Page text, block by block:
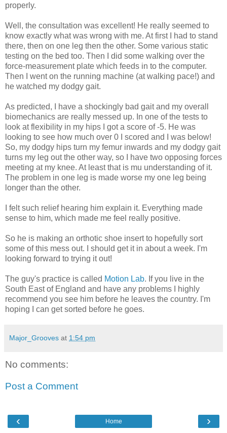
properly.
Well, the consultation was excellent! He really seemed to
know exactly what was wrong with me. At first I had to stand
there, then on one leg then the other. Some various static
testing on the bed too. Then I did some walking over the
force-measurement plate which feeds in to the computer.
Then I went on the running machine (at walking pace!) and
he watched my dodgy gait.
As predicted, I have a shockingly bad gait and my overall
biomechanics are really messed up. In one of the tests to
look at flexibility in my hips I got a score of -5. He was
looking to see how much over 0 I scored and I was below!
So, my dodgy hips turn my femur inwards and my dodgy gait
turns my leg out the other way, so I have two opposing forces
meeting at my knee. At least that is mu understanding of it.
The problem in one leg is made worse my one leg being
longer than the other.
I felt such relief hearing him explain it. Everything made
sense to him, which made me feel really positive.
So he is making an orthotic shoe insert to hopefully sort
some of this mess out. I should get it in about a week. I'm
looking forward to trying it out!
The guy's practice is called Motion Lab. If you live in the
South East of England and have any problems I highly
recommend you see him before he leaves the country. I'm
hoping I can get sorted before he goes.
Major_Grooves at 1:54 pm
No comments:
Post a Comment
‹ ›
Home